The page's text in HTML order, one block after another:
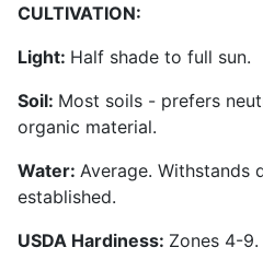
CULTIVATION:
Light: Half shade to full sun.
Soil: Most soils - prefers
organic material.
Water: Average. Withstands
established.
USDA Hardiness: Zones 4-9.